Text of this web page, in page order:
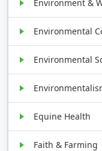
Environment &
Environmental
Environmental
Equine Health
Faith & Farming